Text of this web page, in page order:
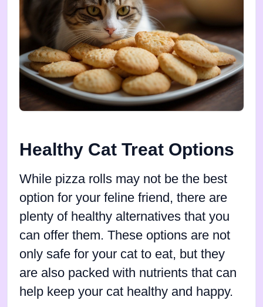
Healthy Cat Treat Options
While pizza rolls may not be the best
option for your feline friend, there are
plenty of healthy alternatives that you
can offer them. These options are not
only safe for your cat to eat, but they
are also packed with nutrients that can
help keep your cat healthy and happy.